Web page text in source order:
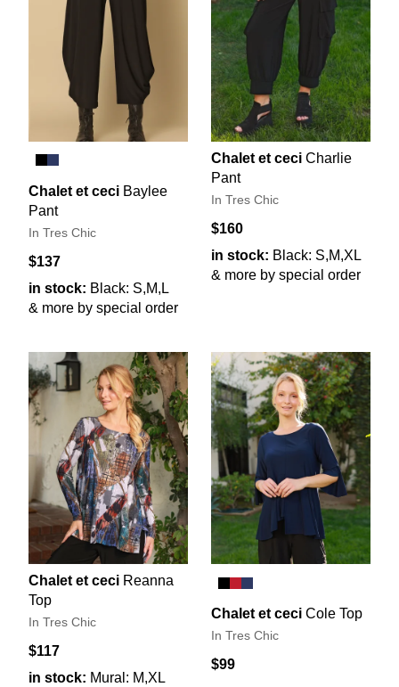
Chalet et ceci Baylee
Pant
In Tres Chic
$137
in stock: Black: S,M,L
& more by special order
Chalet et ceci Charlie
Pant
In Tres Chic
$160
in stock: Black: S,M,XL
& more by special order
Chalet et ceci Reanna
Top
In Tres Chic
$117
in stock: Mural: M,XL
Chalet et ceci Cole Top
In Tres Chic
$99